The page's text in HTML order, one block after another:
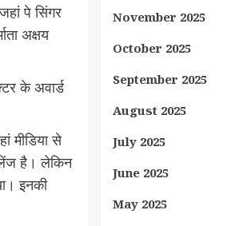
पे सिंगर
अक्षय
के अवार्ड
मीडिया से
है। लेकिन
इनकी
November 2025
October 2025
September 2025
August 2025
July 2025
June 2025
May 2025